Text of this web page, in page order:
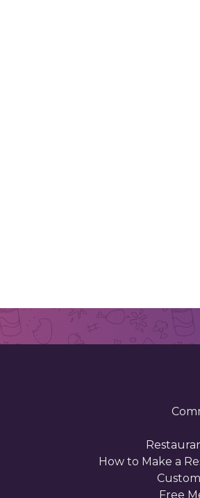
How to Make a
Free